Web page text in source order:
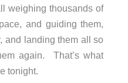
weighing thousands of
and guiding them,
and landing them all so
again. That’s what
tonight.